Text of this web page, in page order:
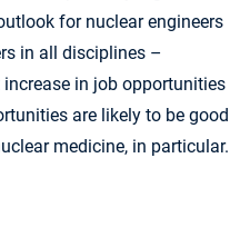
for nuclear engineers
in all disciplines –
in job opportunities
are likely to be good
medicine, in particular.